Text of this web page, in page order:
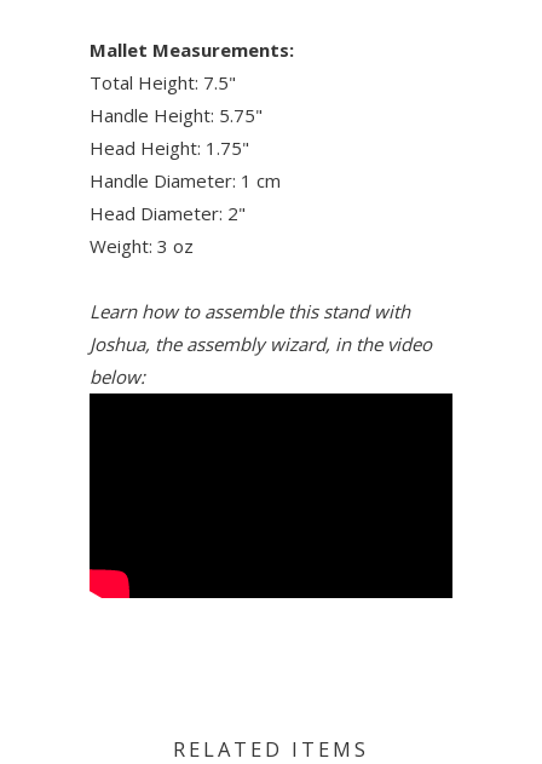
Mallet Measurements:
Total Height: 7.5"
Handle Height: 5.75"
Head Height: 1.75"
Handle Diameter: 1 cm
Head Diameter: 2"
Weight: 3 oz
Learn how to assemble this stand with
Joshua, the assembly wizard, in the video
below:
RELATED ITEMS